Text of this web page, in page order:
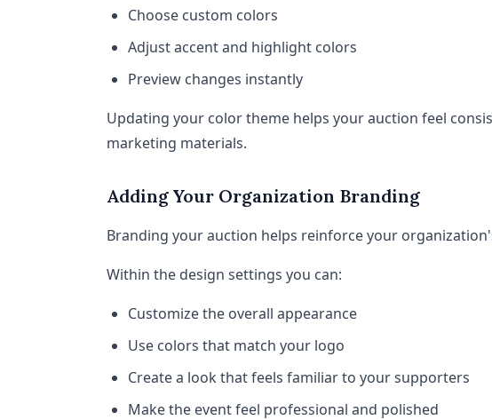
Choose custom colors
Adjust accent and highlight colors
Preview changes instantly
Updating your color theme helps your auction feel
marketing materials.
Adding Your Organization Branding
Branding your auction helps reinforce your
Within the design settings you can:
Customize the overall appearance
Use colors that match your logo
Create a look that feels familiar to your supporters
Make the event feel professional and polished